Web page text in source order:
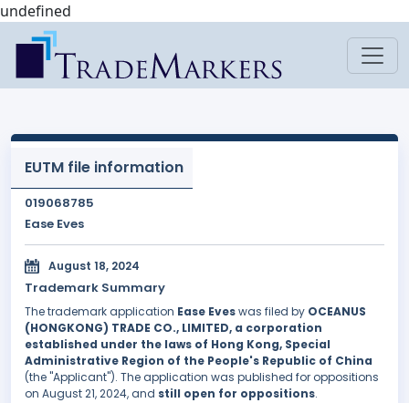
undefined
EUTM file information
019068785
Ease Eves
August 18, 2024
Trademark Summary
The trademark application Ease Eveswas filed by OCEANUS
(HONGKONG) TRADE CO., LIMITED, a corporation
established under the laws of Hong Kong, Special
Administrative Region of the People's Republic of China
(the "Applicant"). The application was published for oppositions
on August 21, 2024, and still open for oppositions.